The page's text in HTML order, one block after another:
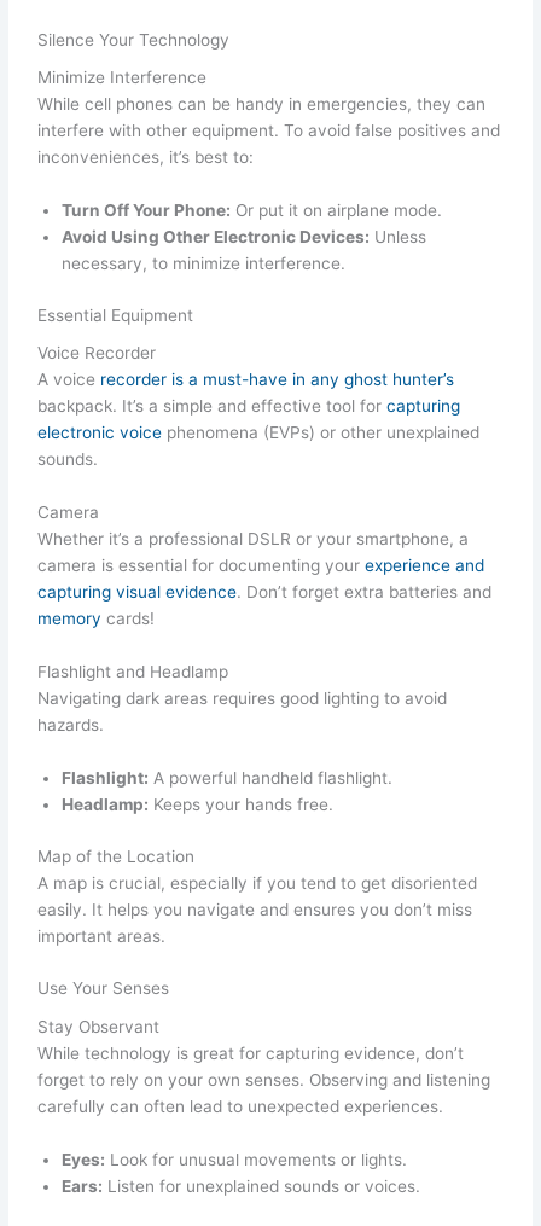
Silence Your Technology
Minimize Interference
While cell phones can be handy in emergencies, they can
interfere with other equipment. To avoid false positives and
inconveniences, it’s best to:
Turn Off Your Phone: Or put it on airplane mode.
Avoid Using Other Electronic Devices: Unless
necessary, to minimize interference.
Essential Equipment
Voice Recorder
A voice recorder is a must-have in any ghost hunter’s
backpack. It’s a simple and effective tool forcapturing
electronic voice phenomena (EVPs) or other unexplained
sounds.
Camera
Whether it’s a professional DSLR or your smartphone, a
camera is essential for documenting yourexperience and
capturing visual evidence. Don’t forget extra batteries and
memory cards!
Flashlight and Headlamp
Navigating dark areas requires good lighting to avoid
hazards.
Flashlight: A powerful handheld flashlight.
Headlamp: Keeps your hands free.
Map of the Location
A map is crucial, especially if you tend to get disoriented
easily. It helps you navigate and ensures you don’t miss
important areas.
Use Your Senses
Stay Observant
While technology is great for capturing evidence, don’t
forget to rely on your own senses. Observing and listening
carefully can often lead to unexpected experiences.
Eyes: Look for unusual movements or lights.
Ears: Listen for unexplained sounds or voices.